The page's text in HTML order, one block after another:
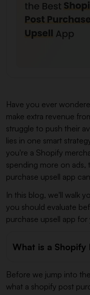
Have you ever
make extra revenue
struggle to push their
lies in one smart
you're a Shopify
spending more on
purchase upsell app
In this blog, we'll walk
you should evaluate
purchase upsell app
What is a Shopify
Before we jump into
what a shopify post